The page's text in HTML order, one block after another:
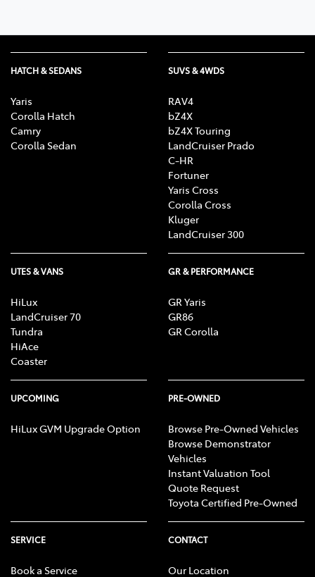
HATCH & SEDANS
Yaris
Corolla Hatch
Camry
Corolla Sedan
SUVS & 4WDS
RAV4
bZ4X
bZ4X Touring
LandCruiser Prado
C-HR
Fortuner
Yaris Cross
Corolla Cross
Kluger
LandCruiser 300
UTES & VANS
HiLux
LandCruiser 70
Tundra
HiAce
Coaster
GR & PERFORMANCE
GR Yaris
GR86
GR Corolla
UPCOMING
HiLux GVM Upgrade Option
PRE-OWNED
Browse Pre-Owned Vehicles
Browse Demonstrator
Vehicles
Instant Valuation Tool
Quote Request
Toyota Certified Pre-Owned
SERVICE
Book a Service
CONTACT
Our Location